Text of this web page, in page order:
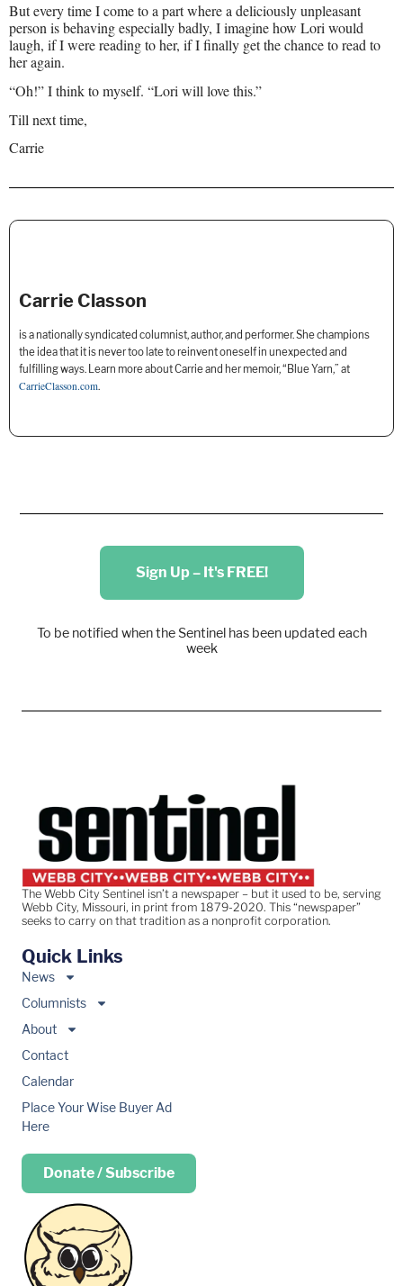
But every time I come to a part where a deliciously unpleasant
person is behaving especially badly, I imagine how Lori would
laugh, if I were reading to her, if I finally get the chance to read to
her again.
“Oh!” I think to myself. “Lori will love this.”
Till next time,
Carrie
Carrie Classon
is a nationally syndicated columnist, author, and performer. She champions
the idea that it is never too late to reinvent oneself in unexpected and
fulfilling ways. Learn more about Carrie and her memoir, “Blue Yarn,” at
CarrieClasson.com.
Sign Up – It's FREE!
To be notified when the Sentinel has been updated each
week
The Webb City Sentinel isn’t a newspaper – but it used to be, serving
Webb City, Missouri, in print from 1879-2020. This “newspaper”
seeks to carry on that tradition as a nonprofit corporation.
Quick Links
News
Columnists
About
Contact
Calendar
Place Your Wise Buyer Ad
Here
Donate / Subscribe